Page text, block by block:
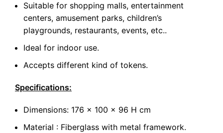
Suitable for shopping malls, entertainment
centers, amusement parks, children’s
playgrounds, restaurants, events, etc..
Ideal for indoor use.
Accepts different kind of tokens.
Specifications:
Dimensions: 176 x 100 x 96 H cm
Material : Fiberglass with metal framework.